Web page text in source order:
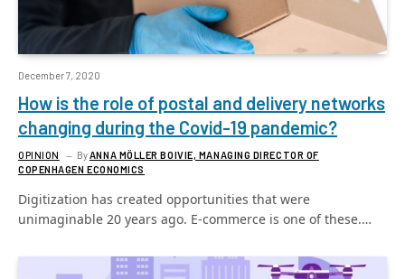
December 7, 2020
How is the role of postal and delivery networks
changing during the Covid-19 pandemic?
OPINION ByANNA MÖLLER BOIVIE, MANAGING DIRECTOR OF
COPENHAGEN ECONOMICS
Digitization has created opportunities that were
unimaginable 20 years ago. E-commerce is one of these.…